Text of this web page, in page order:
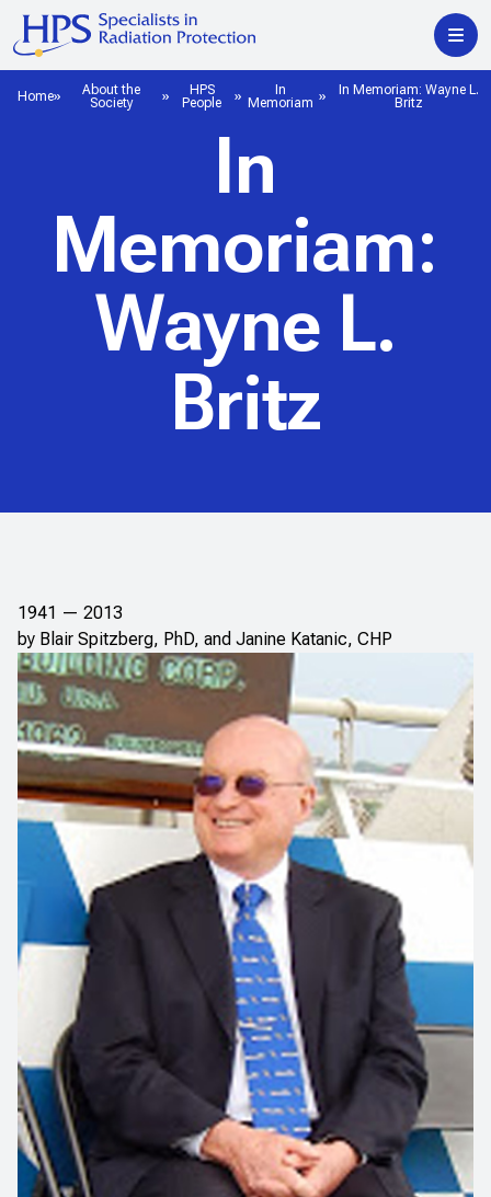
Home
About the
Society
HPS
People
In
Memoriam
In Memoriam: Wayne L.
Britz
In
Memoriam:
Wayne L.
Britz
1941 — 2013
by Blair Spitzberg, PhD, and Janine Katanic, CHP